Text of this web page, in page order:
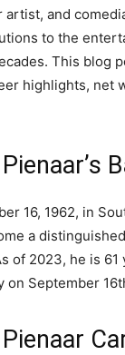
artist, and
to the
This blog
highlights, net
16, 1962, in
a
of 2023, he is 61
on September